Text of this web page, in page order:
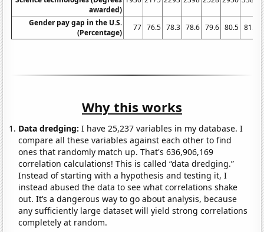
awarded)
Gender pay gap in the U.S.
(Percentage)
77 76.5 78.3 78.6 79.6 80.5 81.7
Why this works
Data dredging: I have 25,237 variables in my database. I
compare all these variables against each other to find
ones that randomly match up. That's 636,906,169
correlation calculations! This is called “data dredging.”
Instead of starting with a hypothesis and testing it, I
instead abused the data to see what correlations shake
out. It’s a dangerous way to go about analysis, because
any sufficiently large dataset will yield strong correlations
completely at random.